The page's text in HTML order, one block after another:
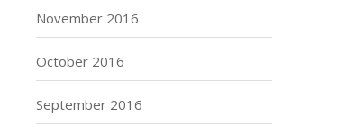
November 2016
October 2016
September 2016